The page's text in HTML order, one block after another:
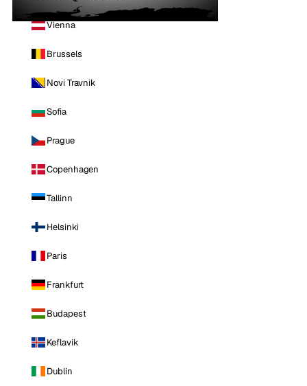
Vienna
Brussels
Novi Travnik
Sofia
Prague
Copenhagen
Tallinn
Helsinki
Paris
Frankfurt
Budapest
Keflavik
Dublin